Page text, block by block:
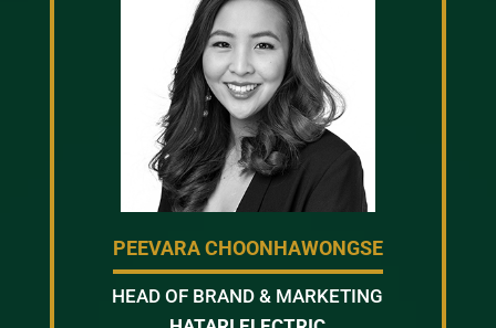
PEEVARA CHOONHAWONGSE
HEAD OF BRAND & MARKETING